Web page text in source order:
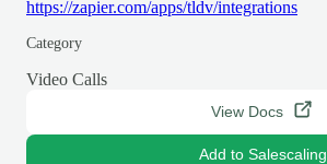
https://zapier.com/apps/tldv/integrations
Category
Video Calls
View Docs
Add to Salescaling